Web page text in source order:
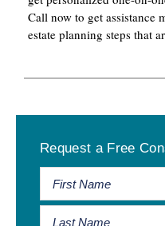
Call now to get assistance
estate planning steps that
Sidebar
Request a Free